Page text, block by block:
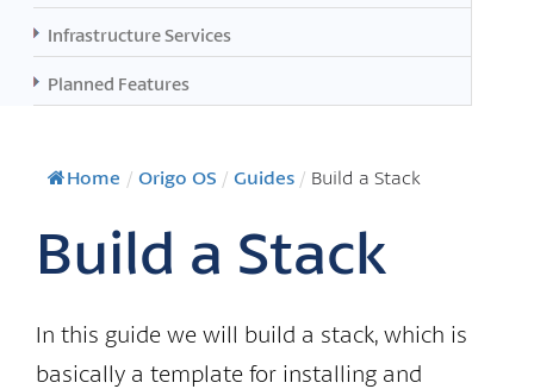
Infrastructure Services
Planned Features
Home / Origo OS / Guides / Build a Stack
Build a Stack
In this guide we will build a stack, which is
basically a template for installing and